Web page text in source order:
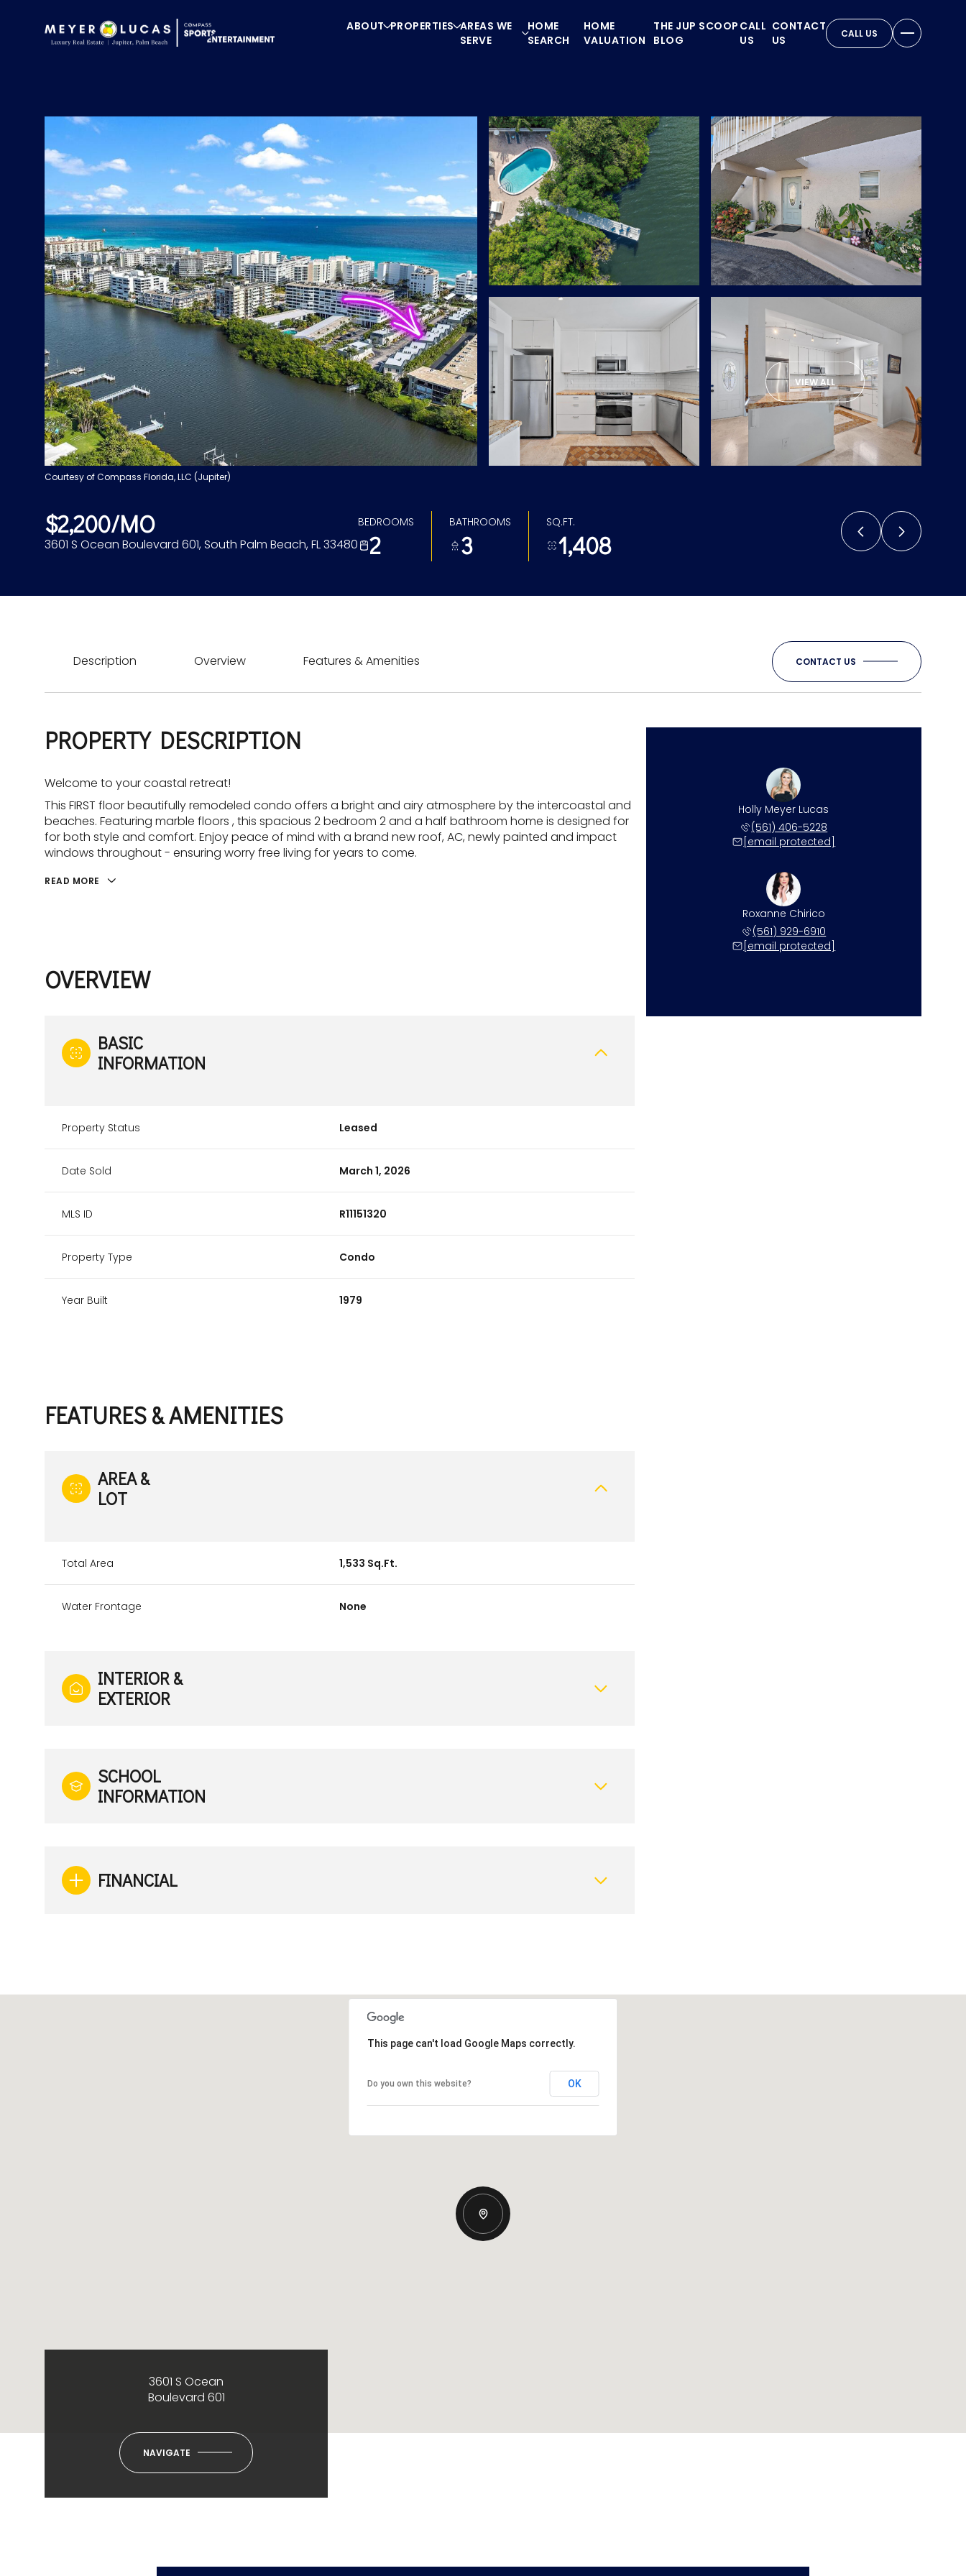
ABOUT PROPERTIES AREAS WE
SERVE
HOME
SEARCH
HOME
VALUATION
THE JUP SCOOP
BLOG
CALL
US
CONTACT
US
CALL US
VIEW ALL
Courtesy of Compass Florida, LLC (Jupiter)
$2,200/MO
3601 S Ocean Boulevard 601, South Palm Beach, FL 33480
BEDROOMS
2
BATHROOMS
3
SQ.FT.
1,408
Description Overview Features & Amenities CONTACT US
PROPERTY DESCRIPTION
Welcome to your coastal retreat!
This FIRST floor beautifully remodeled condo offers a bright and airy atmosphere by the intercoastal and
beaches. Featuring marble floors , this spacious 2 bedroom 2 and a half bathroom home is designed for
for both style and comfort. Enjoy peace of mind with a brand new roof, AC, newly painted and impact
windows throughout - ensuring worry free living for years to come.
READ MORE
OVERVIEW
BASIC
INFORMATION
Property Status Leased
Date Sold March 1, 2026
MLS ID R11151320
Property Type Condo
Year Built 1979
FEATURES & AMENITIES
AREA &
LOT
Total Area 1,533 Sq.Ft.
Water Frontage None
INTERIOR &
EXTERIOR
SCHOOL
INFORMATION
FINANCIAL
Holly Meyer Lucas
(561) 406-5228
[email protected]
Roxanne Chirico
(561) 929-6910
[email protected]
12
This page can't load Google Maps correctly.
Do you own this website? OK
3601 S Ocean
Boulevard 601
NAVIGATE